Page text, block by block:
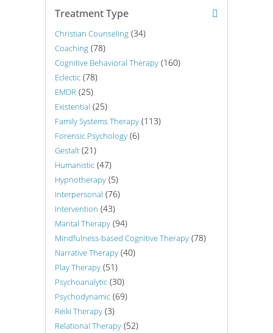
Treatment Type
Christian Counseling (34)
Coaching (78)
Cognitive Behavioral Therapy (160)
Eclectic (78)
EMDR (25)
Existential (25)
Family Systems Therapy (113)
Forensic Psychology (6)
Gestalt (21)
Humanistic (47)
Hypnotherapy (5)
Interpersonal (76)
Intervention (43)
Marital Therapy (94)
Mindfulness-based Cognitive Therapy (78)
Narrative Therapy (40)
Play Therapy (51)
Psychoanalytic (30)
Psychodynamic (69)
Reiki Therapy (3)
Relational Therapy (52)